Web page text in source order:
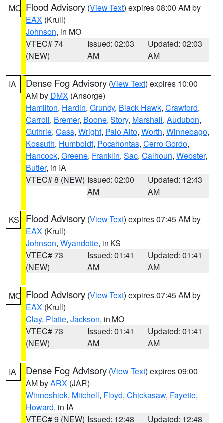
MO Flood Advisory (View Text) expires 08:00 AM by
EAX (Krull)
Johnson, in MO
VTEC# 74
(NEW)
Issued: 02:03
AM
Updated: 02:03
AM
IA Dense Fog Advisory (View Text) expires 10:00
AM by DMX (Ansorge)
Hamilton, Hardin, Grundy, Black Hawk, Crawford,
Carroll, Bremer, Boone, Story, Marshall, Audubon,
Guthrie, Cass, Wright, Palo Alto, Worth, Winnebago,
Kossuth, Humboldt, Pocahontas, Cerro Gordo,
Hancock, Greene, Franklin, Sac, Calhoun, Webster,
Butler, in IA
VTEC# 8 (NEW) Issued: 02:00
AM
Updated: 12:43
AM
KS Flood Advisory (View Text) expires 07:45 AM by
EAX (Krull)
Johnson, Wyandotte, in KS
VTEC# 73
(NEW)
Issued: 01:41
AM
Updated: 01:41
AM
MO Flood Advisory (View Text) expires 07:45 AM by
EAX (Krull)
Clay, Platte, Jackson, in MO
VTEC# 73
(NEW)
Issued: 01:41
AM
Updated: 01:41
AM
IA Dense Fog Advisory (View Text) expires 09:00
AM byARX (JAR)
Winneshiek, Mitchell, Floyd, Chickasaw, Fayette,
Howard, in IA
VTEC# 9 (NEW) Issued: 12:48
Updated: 12:48